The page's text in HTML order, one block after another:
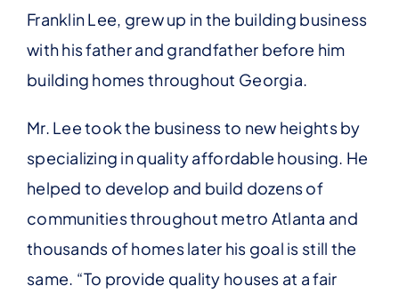
Franklin Lee, grew up in the building business
with his father and grandfather before him
building homes throughout Georgia.
Mr. Lee took the business to new heights by
specializing in quality affordable housing. He
helped to develop and build dozens of
communities throughout metro Atlanta and
thousands of homes later his goal is still the
same. “To provide quality houses at a fair